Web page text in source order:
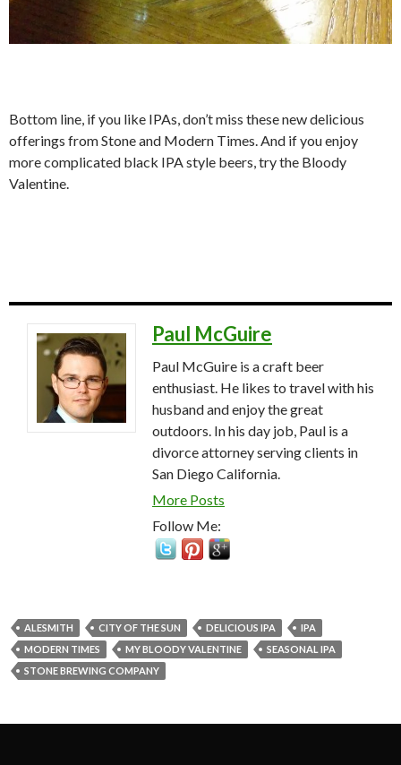
Bottom line, if you like IPAs, don’t miss these new delicious
offerings from Stone and Modern Times. And if you enjoy
more complicated black IPA style beers, try the Bloody
Valentine.
Paul McGuire
Paul McGuire is a craft beer
enthusiast. He likes to travel with his
husband and enjoy the great
outdoors. In his day job, Paul is a
divorce attorney serving clients in
San Diego California.
More Posts
Follow Me:
ALESMITH CITY OF THE SUN DELICIOUS IPA
IPA
MODERN TIMES
MY BLOODY VALENTINE
SEASONAL IPA
STONE BREWING COMPANY